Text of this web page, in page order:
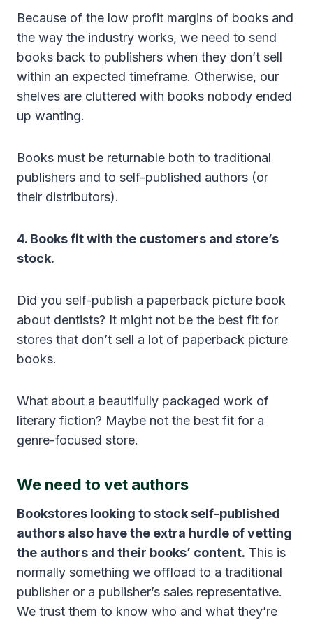
Because of the low profit margins of books and
the way the industry works, we need to send
books back to publishers when they don’t sell
within an expected timeframe. Otherwise, our
shelves are cluttered with books nobody ended
up wanting.
Books must be returnable both to traditional
publishers and to self-published authors (or
their distributors).
4. Books fit with the customers and store’s
stock.
Did you self-publish a paperback picture book
about dentists? It might not be the best fit for
stores that don’t sell a lot of paperback picture
books.
What about a beautifully packaged work of
literary fiction? Maybe not the best fit for a
genre-focused store.
We need to vet authors
Bookstores looking to stock self-published
authors also have the extra hurdle of vetting
the authors and their books’ content. This is
normally something we offload to a traditional
publisher or a publisher’s sales representative.
We trust them to know who and what they’re